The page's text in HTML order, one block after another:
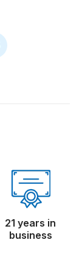
21 years in
business